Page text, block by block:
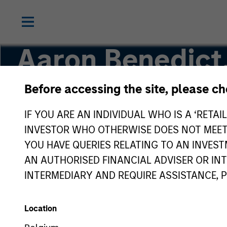
Before accessing the site, please
IF YOU ARE AN INDIVIDUAL WHO IS A
INVESTOR WHO OTHERWISE DOES NOT
YOU HAVE QUERIES RELATING TO AN
AN AUTHORISED FINANCIAL ADVISER OR
INTERMEDIARY AND REQUIRE ASSISTANCE,
Location
Aaron
Vice President